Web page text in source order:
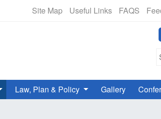
NHRC Hotline - +977-1-5010000 (24 Hours,
Site Map Useful Links FAQS
Law, Plan & Policy Gallery